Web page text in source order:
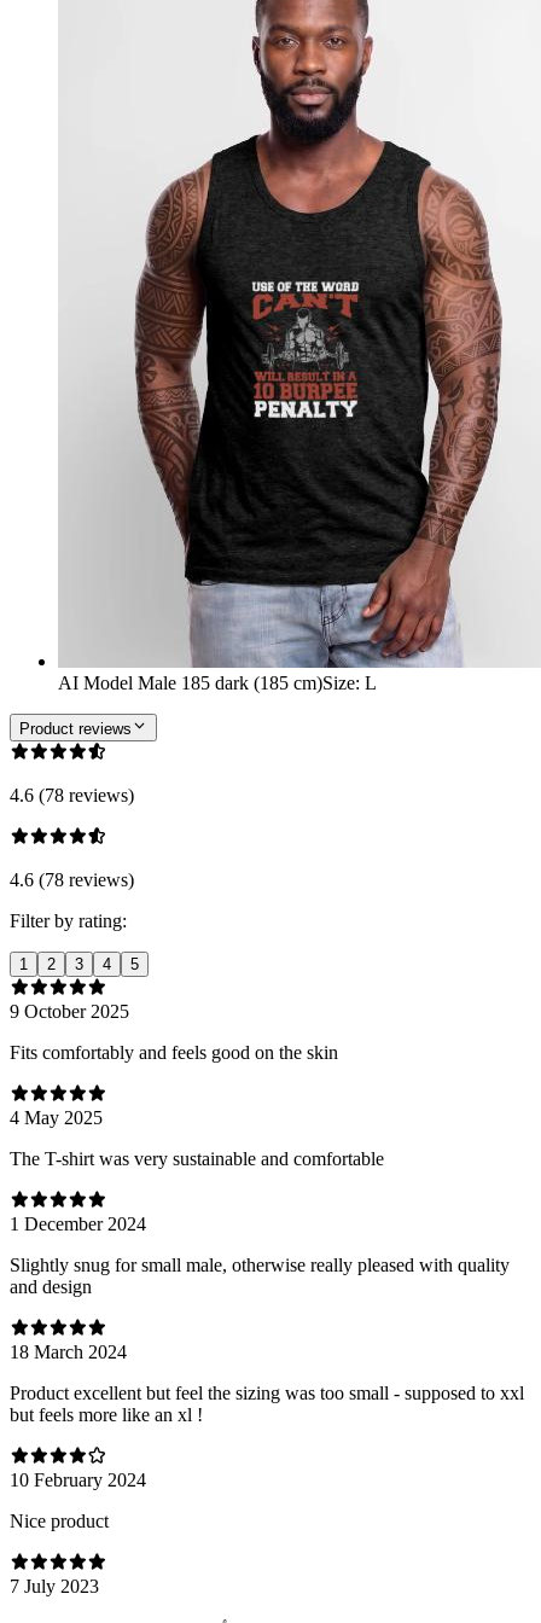
AI Model Male 185 dark (185 cm)Size: L
Product reviews
4.6 (78 reviews)
4.6 (78 reviews)
Filter by rating:
1 2 3 4 5
9 October 2025
Fits comfortably and feels good on the skin
4 May 2025
The T-shirt was very sustainable and comfortable
1 December 2024
Slightly snug for small male, otherwise really pleased with quality
and design
18 March 2024
Product excellent but feel the sizing was too small - supposed to xxl
but feels more like an xl !
10 February 2024
Nice product
7 July 2023